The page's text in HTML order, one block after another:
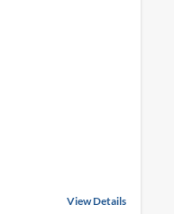
View Details